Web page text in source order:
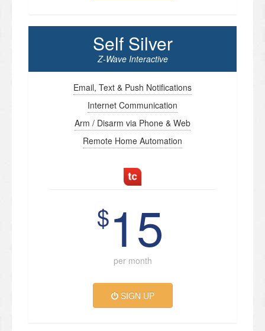
Self Silver
Z-Wave Interactive
Email, Text & Push Notifications
Internet Communication
Arm / Disarm via Phone & Web
Remote Home Automation
$15
per month
SIGN UP